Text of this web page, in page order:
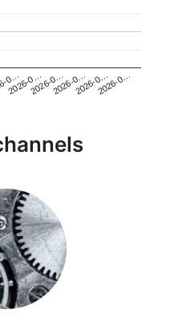
0…
2026-0…2026-0…2026-0…2026-0…2026-0…